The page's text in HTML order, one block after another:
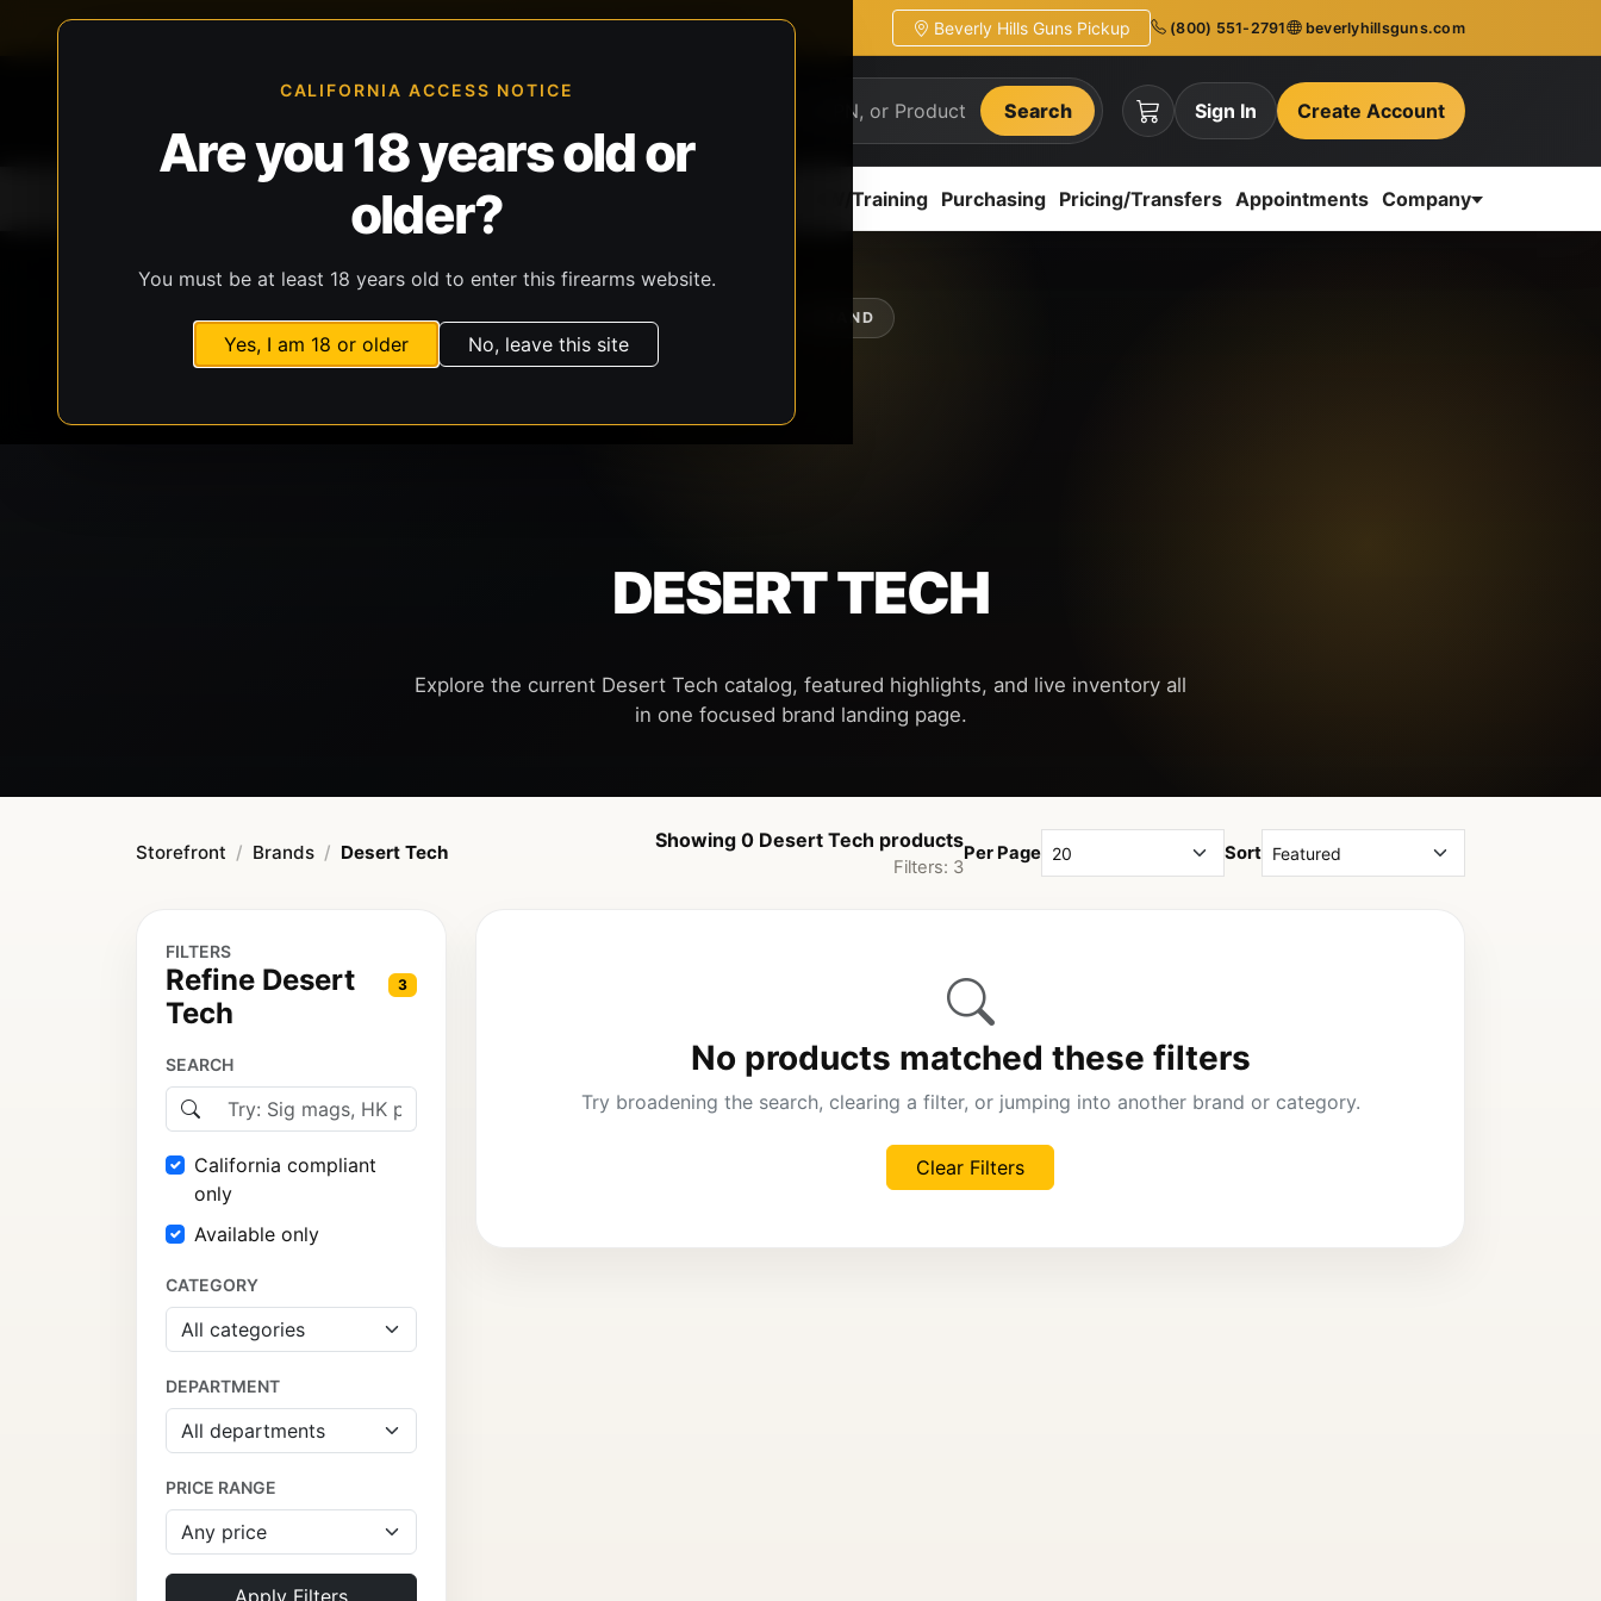
CALIFORNIA ACCESS NOTICE
Are you 18 years old or
older?
You must be at least 18 years old to enter this firearms website.
Yes, I am 18 or older No, leave this site
Beverly Hills Guns Pickup (800) 551-2791 beverlyhillsguns.com
Search Sign In Create Account
All Products Guns Ammunition CCW/Training Purchasing Pricing/Transfers Appointments Company
SHOP BY BRAND
DESERT TECH
Explore the current Desert Tech catalog, featured highlights, and live inventory all
Storefront Brands Desert Tech
Showing 0 Desert Tech products
Filters: 3
Per Page Sort
FILTERS
Refine Desert
Tech
3
SEARCH
California compliant
only
Available only
CATEGORY
DEPARTMENT
PRICE RANGE
No products matched these filters
Try broadening the search, clearing a filter, or jumping into another brand or category.
Clear Filters